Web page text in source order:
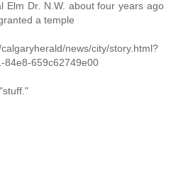
Elm Dr. N.W. about four years ago
a temple
news/city/story.html?
84e8-659c62749e00